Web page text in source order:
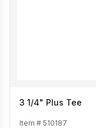
3 1/4" Plus Tee
Item # 510187